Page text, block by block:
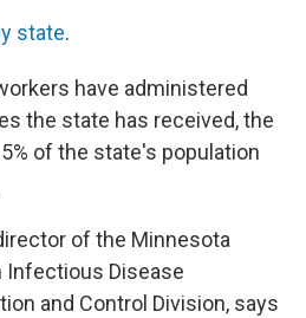
state.
have administered
the state has received, the
of the state's population
of the Minnesota
Infectious Disease
and Control Division, says